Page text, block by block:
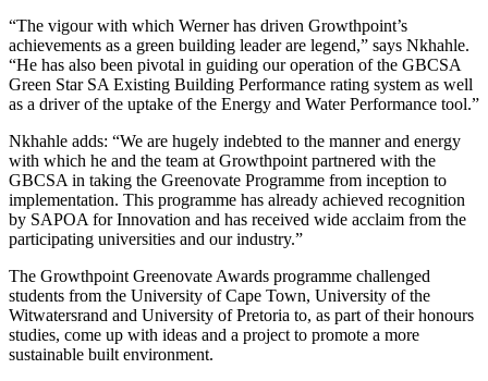
“The vigour with which Werner has driven Growthpoint’s
achievements as a green building leader are legend,” says Nkhahle.
“He has also been pivotal in guiding our operation of the GBCSA
Green Star SA Existing Building Performance rating system as well
as a driver of the uptake of the Energy and Water Performance tool.”
Nkhahle adds: “We are hugely indebted to the manner and energy
with which he and the team at Growthpoint partnered with the
GBCSA in taking the Greenovate Programme from inception to
implementation. This programme has already achieved recognition
by SAPOA for Innovation and has received wide acclaim from the
participating universities and our industry.”
The Growthpoint Greenovate Awards programme challenged
students from the University of Cape Town, University of the
Witwatersrand and University of Pretoria to, as part of their honours
studies, come up with ideas and a project to promote a more
sustainable built environment.